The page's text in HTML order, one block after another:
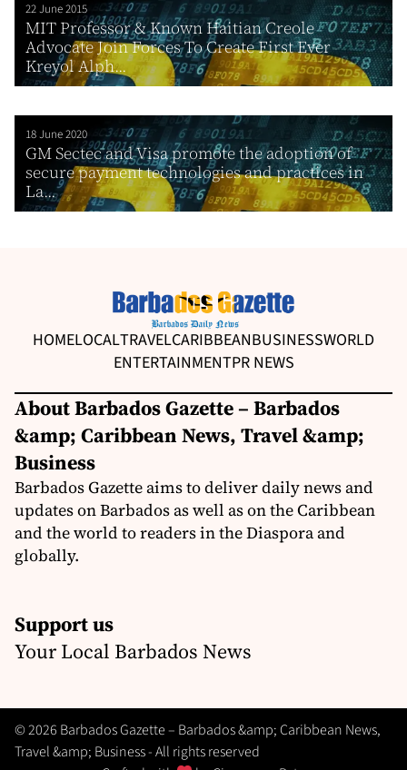
22 June 2015
MIT Professor & Known Haitian Creole
Advocate Join Forces To Create First Ever
Kreyol Alph...
18 June 2020
GM Sectec and Visa promote the adoption of
secure payment technologies and practices in
La...
HOMELOCALTRAVELCARIBBEANBUSINESSWORLD
ENTERTAINMENTPR NEWS
About Barbados Gazette – Barbados
&amp; Caribbean News, Travel &amp;
Business
Barbados Gazette aims to deliver daily news and
updates on Barbados as well as on the Caribbean
and the world to readers in the Diaspora and
globally.
Support us
Your Local Barbados News
© 2026 Barbados Gazette – Barbados &amp; Caribbean News,
Travel &amp; Business - All rights reserved